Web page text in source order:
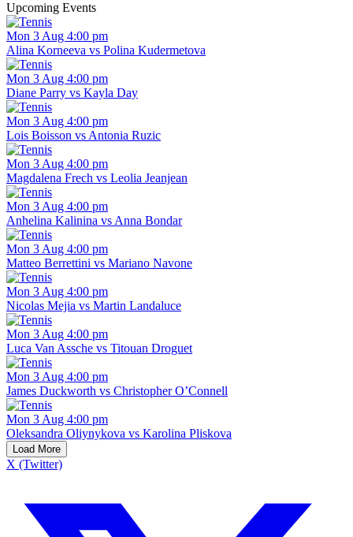
Upcoming Events
Mon 3 Aug 4:00 pm
Alina Korneeva vs Polina Kudermetova
Mon 3 Aug 4:00 pm
Diane Parry vs Kayla Day
Mon 3 Aug 4:00 pm
Lois Boisson vs Antonia Ruzic
Mon 3 Aug 4:00 pm
Magdalena Frech vs Leolia Jeanjean
Mon 3 Aug 4:00 pm
Anhelina Kalinina vs Anna Bondar
Mon 3 Aug 4:00 pm
Matteo Berrettini vs Mariano Navone
Mon 3 Aug 4:00 pm
Nicolas Mejia vs Martin Landaluce
Mon 3 Aug 4:00 pm
Luca Van Assche vs Titouan Droguet
Mon 3 Aug 4:00 pm
James Duckworth vs Christopher O’Connell
Mon 3 Aug 4:00 pm
Oleksandra Oliynykova vs Karolina Pliskova
Load More
X (Twitter)